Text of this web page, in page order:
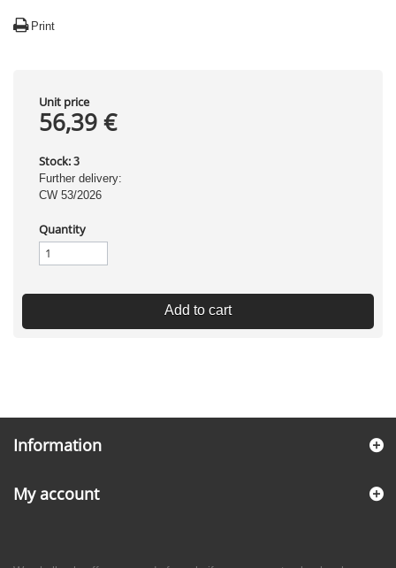
Print
Unit price
56,39 €
Stock: 3
Further delivery:
CW 53/2026
Quantity
Add to cart
Information
My account